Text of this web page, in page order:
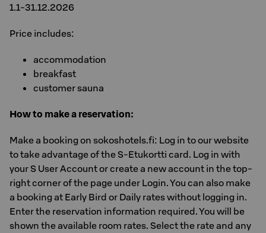
1.1-31.12.2026
Price includes:
accommodation
breakfast
customer sauna
How to make a reservation:
Make a booking on sokoshotels.fi: Log in to our website
to take advantage of the S-Etukortti card. Log in with
your S User Account or create a new account in the top-
right corner of the page under Login. You can also make
a booking at Early Bird or Daily rates without logging in.
Enter the reservation information required. You will be
shown the available room rates. Select the rate and any